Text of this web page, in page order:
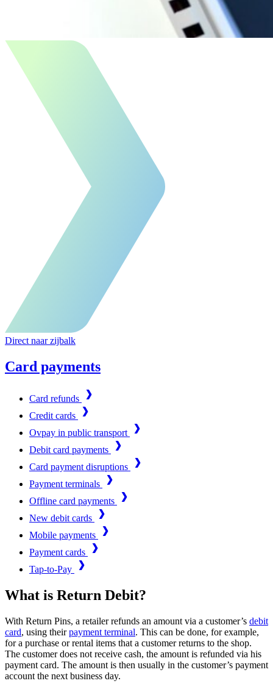
Direct naar zijbalk
Card payments
Card refunds
Credit cards
Ovpay in public transport
Debit card payments
Card payment disruptions
Payment terminals
Offline card payments
New debit cards
Mobile payments
Payment cards
Tap-to-Pay
What is Return Debit?
With Return Pins, a retailer refunds an amount via a customer’s debit
card, using theirpayment terminal. This can be done, for example,
for a purchase or rental items that a customer returns to the shop.
The customer does not receive cash, the amount is refunded via his
payment card. The amount is then usually in the customer’s payment
account the next business day.